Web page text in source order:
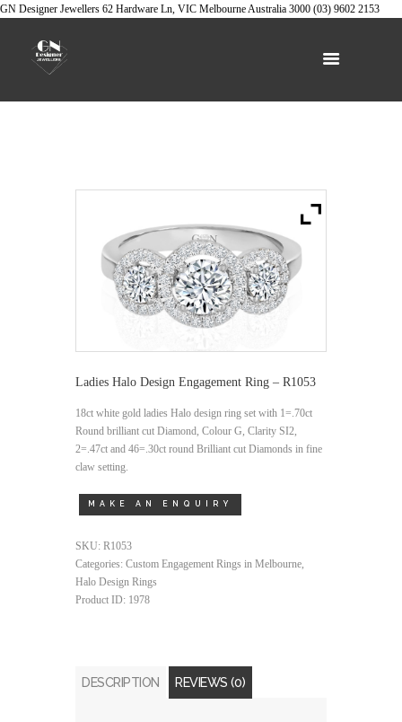
GN Designer Jewellers 62 Hardware Ln, VIC MelbourneAustralia 3000 (03) 9602 2153
Ladies Halo Design Engagement Ring – R1053
18ct white gold ladies Halo design ring set with 1=.70ct
Round brilliant cut Diamond, Colour G, Clarity SI2,
2=.47ct and 46=.30ct round Brilliant cut Diamonds in fine
claw setting.
SKU: R1053
Categories: Custom Engagement Rings in Melbourne,
Halo Design Rings
Product ID: 1978
DESCRIPTION REVIEWS (0)